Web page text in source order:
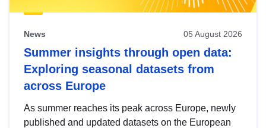
News 05 August 2026
Summer insights through open data:
Exploring seasonal datasets from
across Europe
As summer reaches its peak across Europe, newly
published and updated datasets on the European